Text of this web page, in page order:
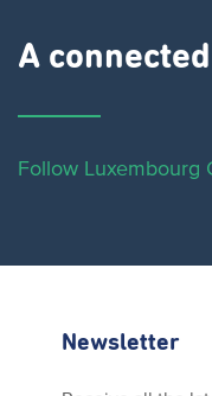
A
Follow Luxembourg
Newsletter